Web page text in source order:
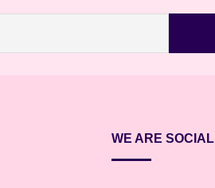
WE ARE SOCIAL